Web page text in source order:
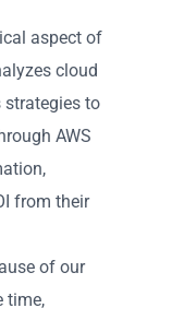
aspect of
cloud
strategies to
AWS
from their
of our
time,